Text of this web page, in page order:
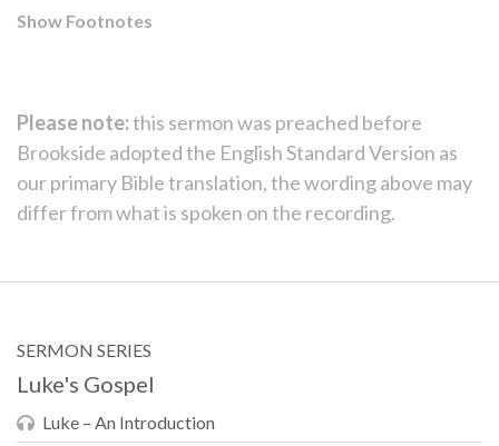
Show Footnotes
Please note:this sermon was preached before
Brookside adopted the English Standard Version as
our primary Bible translation, the wording above may
differ from what is spoken on the recording.
SERMON SERIES
Luke's Gospel
Luke – An Introduction